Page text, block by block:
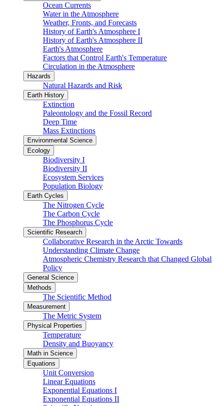
Ocean Currents
Water in the Atmosphere
Weather, Fronts, and Forecasts
History of Earth's Atmosphere I
History of Earth's Atmosphere II
Earth's Atmosphere
Factors that Control Earth's Temperature
Circulation in the Atmosphere
Hazards
Natural Hazards and Risk
Earth History
Extinction
Paleontology and the Fossil Record
Deep Time
Mass Extinctions
Environmental Science
Ecology
Biodiversity I
Biodiversity II
Ecosystem Services
Population Biology
Earth Cycles
The Nitrogen Cycle
The Carbon Cycle
The Phosphorus Cycle
Scientific Research
Collaborative Research in the Arctic Towards
Understanding Climate Change
Atmospheric Chemistry Research that Changed Global
Policy
General Science
Methods
The Scientific Method
Measurement
The Metric System
Physical Properties
Temperature
Density and Buoyancy
Math in Science
Equations
Unit Conversion
Linear Equations
Exponential Equations I
Exponential Equations II